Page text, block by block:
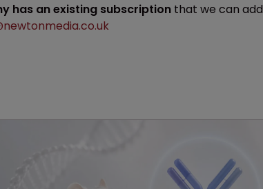
has an existing subscription that we can add